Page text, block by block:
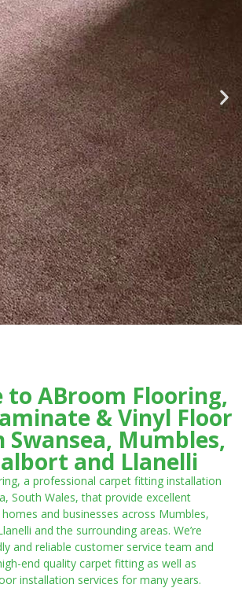
to ABroom Flooring,
& Vinyl Floor
Swansea, Mumbles,
and Llanelli
a professional carpet fitting installation
South Wales, that provide excellent
and businesses across Mumbles,
and the surrounding areas. We’re
and reliable customer service team and
end quality carpet fitting as well as
installation services for many years.